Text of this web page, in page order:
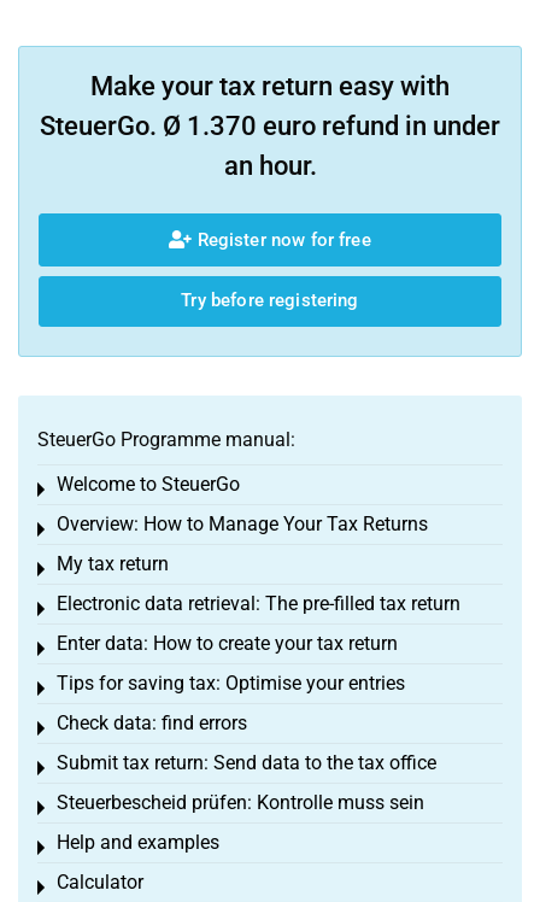
Make your tax return easy with
SteuerGo. Ø 1.370 euro refund in under
an hour.
Register now for free
Try before registering
SteuerGo Programme manual:
Welcome to SteuerGo
Toggle menu
Overview: How to Manage Your Tax Returns
Toggle menu
My tax return
Toggle menu
Electronic data retrieval: The pre-filled tax return
Toggle menu
Enter data: How to create your tax return
Toggle menu
Tips for saving tax: Optimise your entries
Toggle menu
Check data: find errors
Toggle menu
Submit tax return: Send data to the tax office
Toggle menu
Steuerbescheid prüfen: Kontrolle muss sein
Toggle menu
Help and examples
Toggle menu
Calculator
Toggle menu